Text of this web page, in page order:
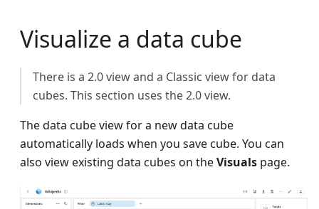
Visualize a data cube
There is a 2.0 view and a Classic view for data
cubes. This section uses the 2.0 view.
The data cube view for a new data cube
automatically loads when you save cube. You can
also view existing data cubes on theVisuals page.